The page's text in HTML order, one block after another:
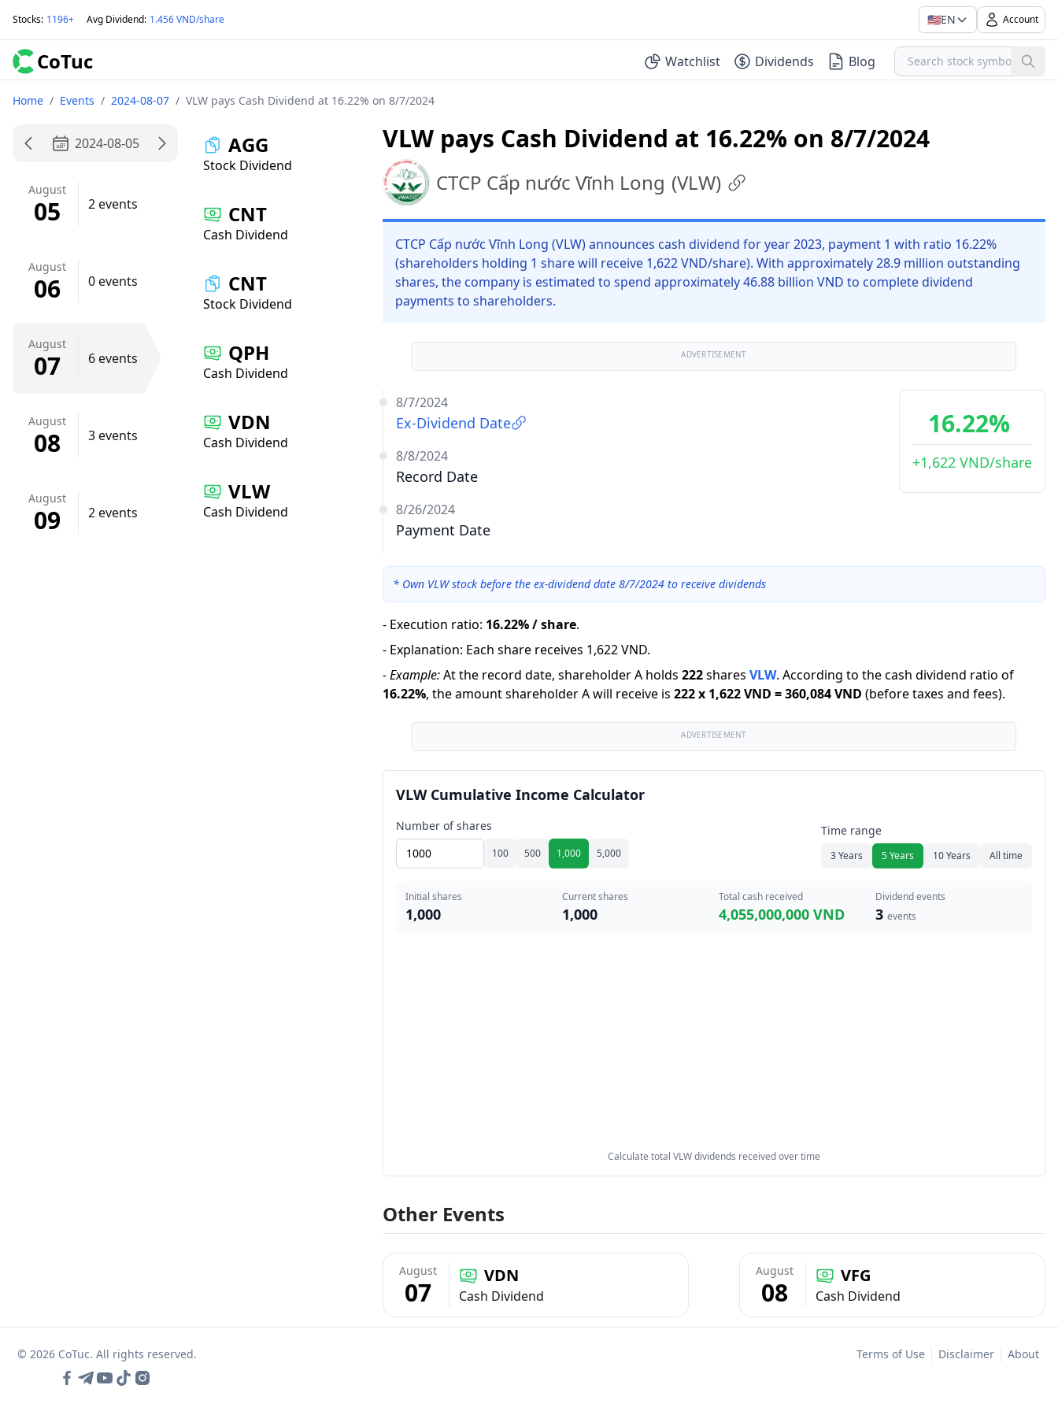
Stocks: 1196+ Avg Dividend: 1.456 VND/share 🇺🇸EN Account
CoTuc Watchlist Dividends Blog
Home / Events / 2024-08-07 / VLW pays Cash Dividend at 16.22% on 8/7/2024
2024-08-05
August
05 2 events
August
06 0 events
August
07 6 events
August
08 3 events
August
09 2 events
AGG
Stock Dividend
CNT
Cash Dividend
CNT
Stock Dividend
QPH
Cash Dividend
VDN
Cash Dividend
VLW
Cash Dividend
VLW pays Cash Dividend at 16.22% on 8/7/2024
CTCP Cấp nước Vĩnh Long (VLW)
CTCP Cấp nước Vĩnh Long (VLW) announces cash dividend for year 2023, payment 1 with ratio 16.22%
(shareholders holding 1 share will receive 1,622 VND/share). With approximately 28.9 million outstanding
shares, the company is estimated to spend approximately 46.88 billion VND to complete dividend
payments to shareholders.
ADVERTISEMENT
8/7/2024
Ex-Dividend Date
8/8/2024
Record Date
8/26/2024
Payment Date
16.22%
+1,622 VND/share
* Own VLW stock before the ex-dividend date 8/7/2024 to receive dividends
- Execution ratio: 16.22% / share.
- Explanation: Each share receives 1,622 VND.
-Example:At the record date, shareholder A holds 222shares VLW. According to the cash dividend ratio of
16.22%, the amount shareholder A will receive is 222x 1,622 VND =360,084 VND (before taxes and fees).
ADVERTISEMENT
VLW Cumulative Income Calculator
Number of shares
100 500 1,000 5,000
Time range
3 Years 5 Years 10 Years All time
Initial shares
1,000
Current shares
1,000
Total cash received
4,055,000,000 VND
Dividend events
3 events
Calculate total VLW dividends received over time
Other Events
August
07
VDN
Cash Dividend
August
08
VFG
Cash Dividend
© 2026 CoTuc. All rights reserved. Terms of Use Disclaimer About